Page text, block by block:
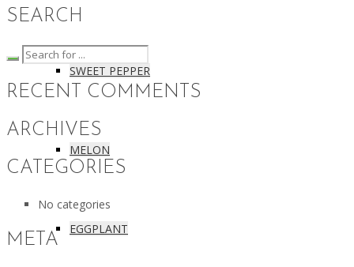
SWEET PEPPER
MELON
EGGPLANT
SEARCH
RECENT COMMENTS
ARCHIVES
CATEGORIES
No categories
META